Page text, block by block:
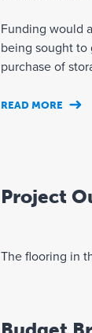
Funding would
being sought to
purchase of
READ MORE
Project
The flooring in